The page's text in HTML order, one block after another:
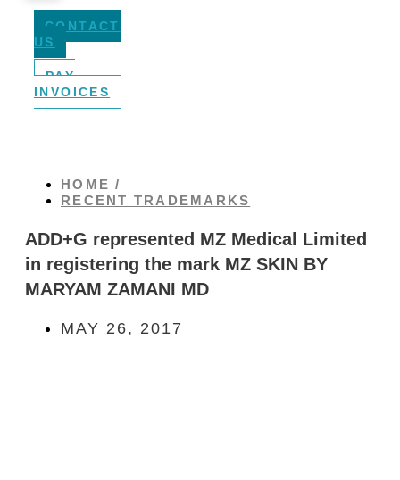
CONTACT
US
PAY
INVOICES
HOME /
RECENT TRADEMARKS
ADD+G represented MZ Medical Limited
in registering the mark MZ SKIN BY
MARYAM ZAMANI MD
MAY 26, 2017